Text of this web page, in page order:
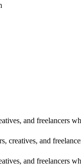
and freelancers
creatives, and
and freelancers